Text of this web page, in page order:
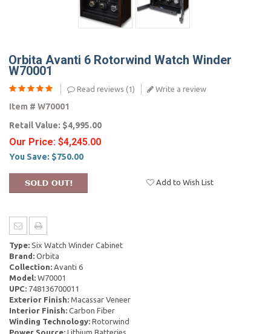
Orbita Avanti 6 Rotorwind Watch Winder
W70001
Read reviews (1) Write a review
Item # W70001
Retail Value: $4,995.00
Our Price: $4,245.00
You Save: $750.00
Add to Wish List
Type: Six Watch Winder Cabinet
Brand: Orbita
Collection: Avanti 6
Model: W70001
UPC: 748136700011
Exterior Finish: Macassar Veneer
Interior Finish: Carbon Fiber
Winding Technology: Rotorwind
Power Source: Lithium Batteries